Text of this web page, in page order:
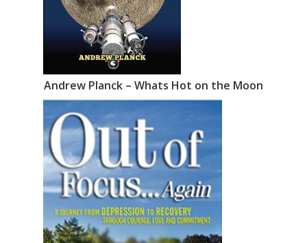
Andrew Planck – Whats Hot on the Moon